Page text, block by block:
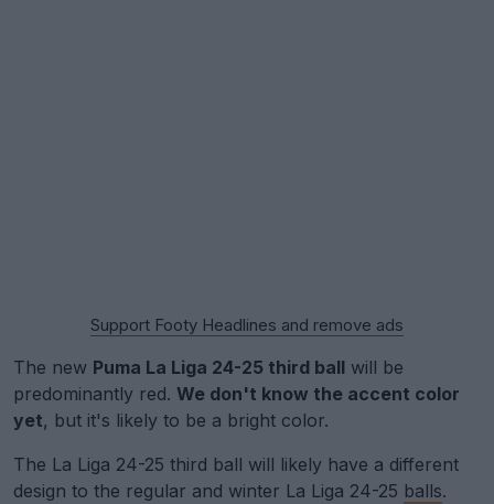
Support Footy Headlines and remove ads
The new Puma La Liga 24-25 third ball will be
predominantly red. We don't know the accent color
yet, but it's likely to be a bright color.
The La Liga 24-25 third ball will likely have a different
design to the regular and winter La Liga 24-25 balls.